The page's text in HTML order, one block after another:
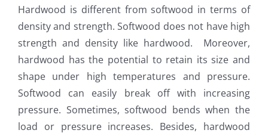
Hardwood is different from softwood in terms of
density and strength. Softwood does not have high
strength and density like hardwood. Moreover,
hardwood has the potential to retain its size and
shape under high temperatures and pressure.
Softwood can easily break off with increasing
pressure. Sometimes, softwood bends when the
load or pressure increases. Besides, hardwood